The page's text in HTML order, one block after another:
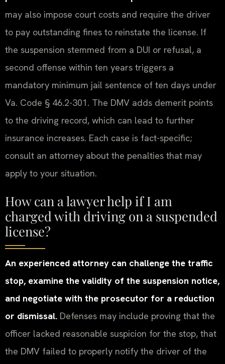
may also impose court costs and require the driver
to pay outstanding fines to reinstate the license. If
the suspension stemmed from a DUI or refusal, a
second offense within ten years triggers a
mandatory minimum jail sentence of ten days under
Va. Code § 46.2-301. The DMV adds demerit points
to the driving record, which can lead to further
insurance increases. Each case is fact-specific;
consult an attorney about the penalties that may
apply to your situation.
How can a lawyer help if I am
charged with driving on a suspended
license?
An experienced attorney can challenge the traffic
stop, examine the validity of the suspension notice,
and negotiate with the prosecutor for a reduction
or dismissal. Defenses may include proving that the
officer lacked reasonable suspicion for the stop, that
the DMV failed to properly notify the driver of the